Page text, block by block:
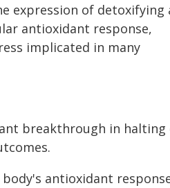
expression of detoxifying
antioxidant response,
implicated in many
breakthrough in halting
antioxidant